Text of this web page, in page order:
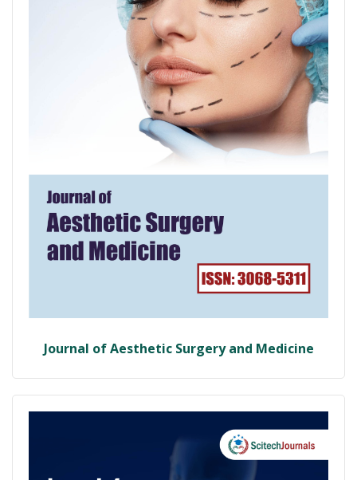
Journal of Aesthetic Surgery and Medicine